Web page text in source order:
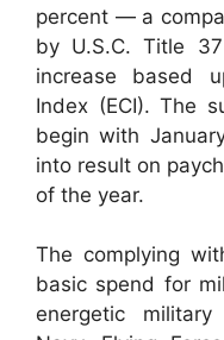
percent — a
by U.S.C. Title
increase based
Index (ECI). The
begin with
into result on
of the year.
The complying
basic spend for
energetic